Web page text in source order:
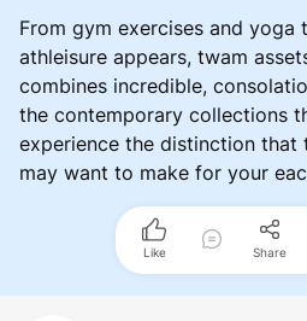
From gym exercises and yoga
athleisure appears, twam
combines incredible,
the contemporary collections
experience the distinction
may want to make for your
Like Share